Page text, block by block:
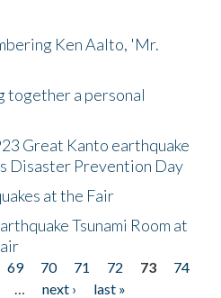
Ken Aalto, 'Mr.
together a personal
Great Kanto earthquake
Disaster Prevention Day
at the Fair
Tsunami Room at
69 70 71 72 73
74
… next ›
last »